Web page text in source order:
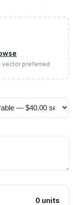
· vector preferred
0 units